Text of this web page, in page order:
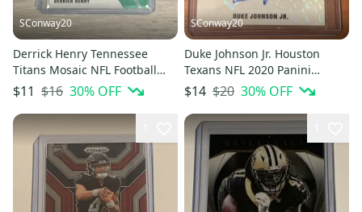
SConway20
Derrick Henry Tennessee
Titans Mosaic NFL Football
Green Prizm Base Card #191
$11 $16 30% OFF
SConway20
Duke Johnson Jr. Houston
Texans NFL 2020 Panini
Mosaic Scripts Prizm
Autograph
$14 $20 30% OFF